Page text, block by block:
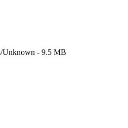
Unknown - 9.5 MB